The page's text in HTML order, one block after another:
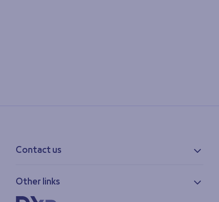
Contact us
Feedback
Other links